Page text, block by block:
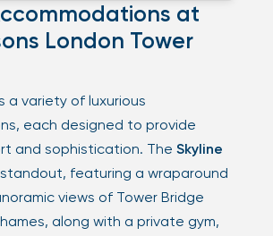
at
London Tower
a variety of luxurious
each designed to provide
and sophistication. The Skyline
featuring a wraparound
views of Tower Bridge
along with a private gym,